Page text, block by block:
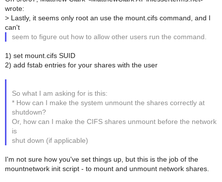
wrote:
> Lastly, it seems only root an use the mount.cifs command, and I
can't
seem to figure out how to allow other users run the command.
1) set mount.cifs SUID
2) add fstab entries for your shares with the user
So what I am asking for is this:
* How can I make the system unmount the shares correctly at
shutdown?
Or, how can I make the CIFS shares unmount before the network
is
shut down (if applicable)
I'm not sure how you've set things up, but this is the job of the
mountnetwork init script - to mount and unmount network shares.